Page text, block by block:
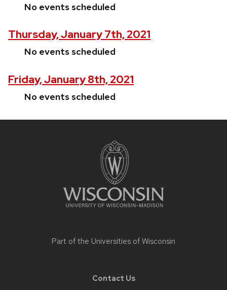
No events scheduled
Thursday, January 7th, 2021
No events scheduled
Friday, January 8th, 2021
No events scheduled
Part of the Universities of Wisconsin
Contact Us